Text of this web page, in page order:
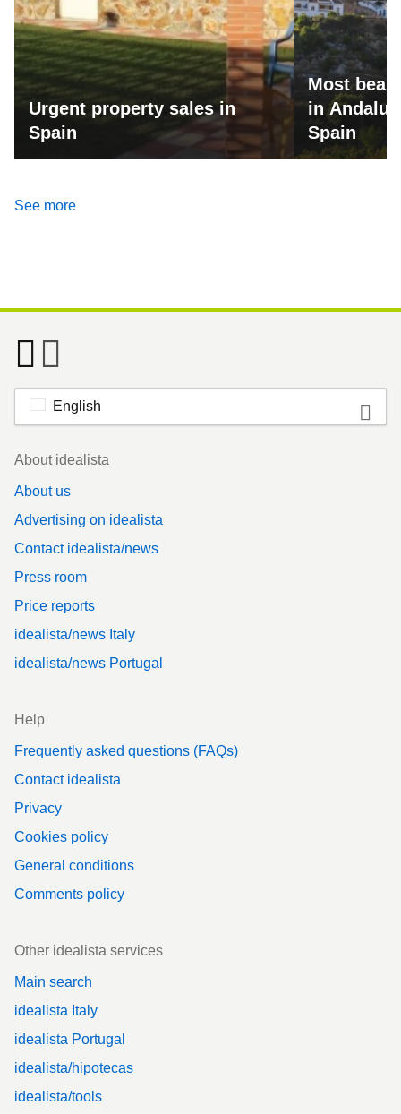
Urgent property sales in
Spain
Most
in
Spain
See more
English
Footer
About idealista
About us
Advertising on idealista
Contact idealista/news
Press room
Price reports
idealista/news Italy
idealista/news Portugal
Help
Frequently asked questions (FAQs)
Contact idealista
Privacy
Cookies policy
General conditions
Comments policy
Other idealista services
Main search
idealista Italy
idealista Portugal
idealista/hipotecas
idealista/tools